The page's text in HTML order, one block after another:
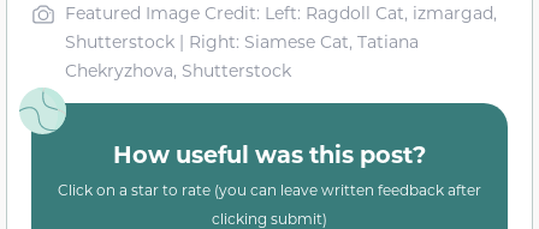
Featured Image Credit: Left: Ragdoll Cat, izmargad,
Shutterstock | Right: Siamese Cat, Tatiana
Chekryzhova, Shutterstock
How useful was this post?
Click on a star to rate (you can leave written feedback after
clicking submit)